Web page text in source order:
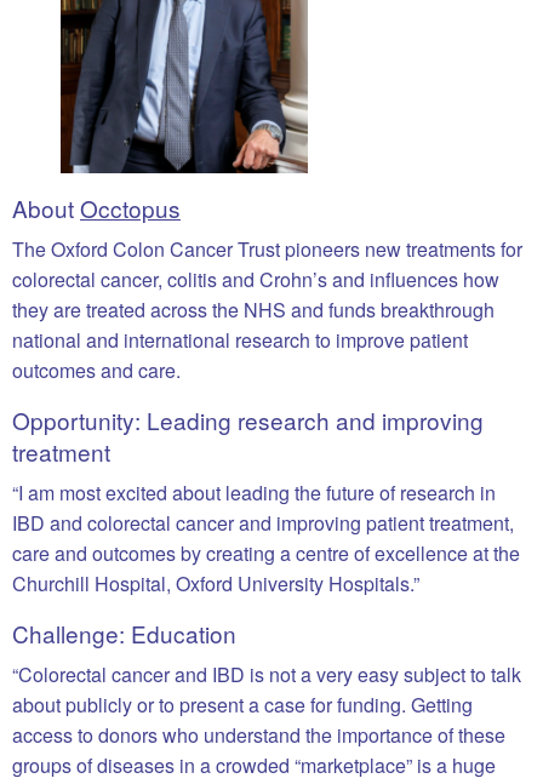
AboutOcctopus
The Oxford Colon Cancer Trust pioneers new treatments for
colorectal cancer, colitis and Crohn’s and influences how
they are treated across the NHS and funds breakthrough
national and international research to improve patient
outcomes and care.
Opportunity: Leading research and improving
treatment
“I am most excited about leading the future of research in
IBD and colorectal cancer and improving patient treatment,
care and outcomes by creating a centre of excellence at the
Churchill Hospital, Oxford University Hospitals.”
Challenge: Education
“Colorectal cancer and IBD is not a very easy subject to talk
about publicly or to present a case for funding. Getting
access to donors who understand the importance of these
groups of diseases in a crowded “marketplace” is a huge